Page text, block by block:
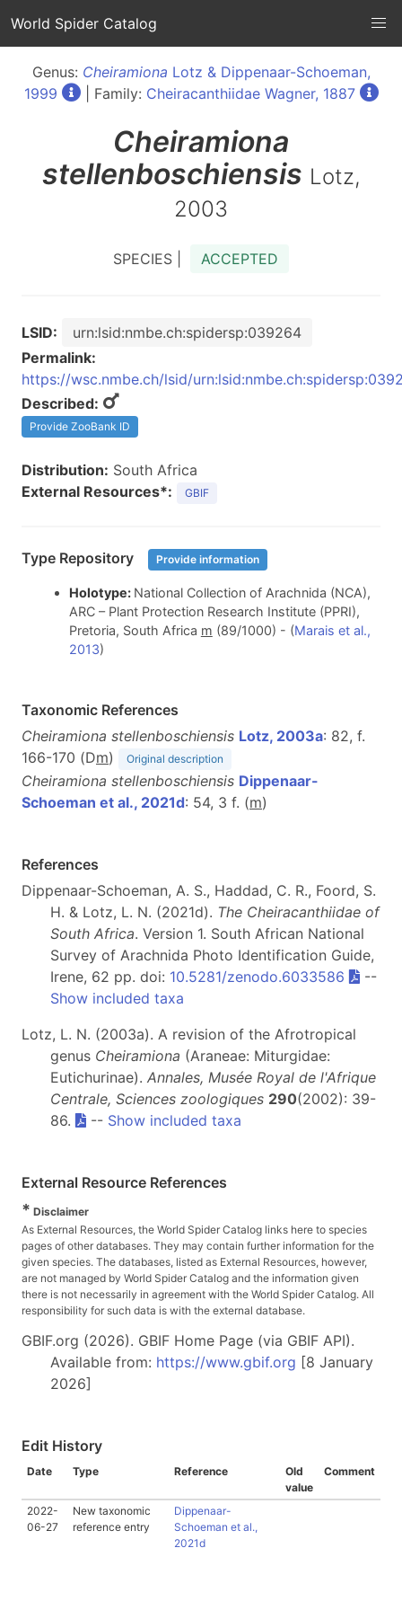
World Spider Catalog
Genus: Cheiramiona Lotz & Dippenaar-Schoeman,
1999
| Family: Cheiracanthiidae Wagner, 1887
Cheiramiona
stellenboschiensis Lotz,
2003
SPECIES | ACCEPTED
LSID:
urn:lsid:nmbe.ch:spidersp:039264
Permalink:
https://wsc.nmbe.ch/lsid/
Described:
Provide ZooBank ID
Distribution: South Africa
External Resources*:
GBIF
Type Repository Provide information
Holotype: National Collection of Arachnida (NCA),
ARC – Plant Protection Research Institute (PPRI),
Pretoria, South Africa m (89/1000) - (Marais et al.,
2013)
Taxonomic References
Cheiramiona stellenboschiensis Lotz, 2003a: 82, f.
166-170 (Dm) Original description
Cheiramiona stellenboschiensis Dippenaar-
Schoeman et al., 2021d: 54, 3 f. (m)
References
Dippenaar-Schoeman, A. S., Haddad, C. R., Foord, S.
H. & Lotz, L. N. (2021d). The Cheiracanthiidae of
South Africa. Version 1. South African National
Survey of Arachnida Photo Identification Guide,
Irene, 62 pp. doi: 10.5281/zenodo.6033586
--
Show included taxa
Lotz, L. N. (2003a). A revision of the Afrotropical
genus Cheiramiona (Araneae: Miturgidae:
Eutichurinae). Annales, Musée Royal de l'Afrique
Centrale, Sciences zoologiques 290(2002): 39-
86.
-- Show included taxa
External Resource References
* Disclaimer
As External Resources, the World Spider Catalog links here to species
pages of other databases. They may contain further information for the
given species. The databases, listed as External Resources, however,
are not managed by World Spider Catalog and the information given
there is not necessarily in agreement with the World Spider Catalog. All
responsibility for such data is with the external database.
GBIF.org (2026). GBIF Home Page (via GBIF API).
Available from: https://www.gbif.org [8 January
2026]
Edit History
Date Type Reference
Old
value
Comment
2022-
06-27
New taxonomic
reference entry
Dippenaar-
Schoeman et al.,
2021d